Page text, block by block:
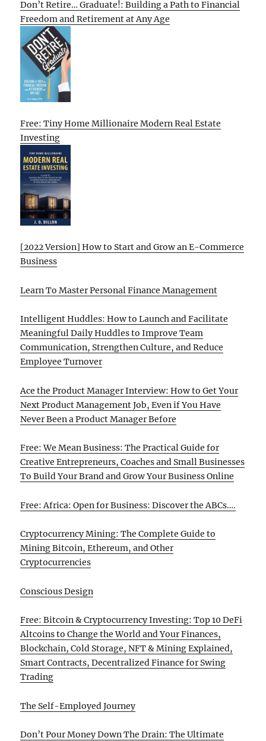
Don’t Retire… Graduate!: Building a Path to Financial
Freedom and Retirement at Any Age
Free: Tiny Home Millionaire Modern Real Estate
Investing
[2022 Version] How to Start and Grow an E-Commerce
Business
Learn To Master Personal Finance Management
Intelligent Huddles: How to Launch and Facilitate
Meaningful Daily Huddles to Improve Team
Communication, Strengthen Culture, and Reduce
Employee Turnover
Ace the Product Manager Interview: How to Get Your
Next Product Management Job, Even if You Have
Never Been a Product Manager Before
Free: We Mean Business: The Practical Guide for
Creative Entrepreneurs, Coaches and Small Businesses
To Build Your Brand and Grow Your Business Online
Free: Africa: Open for Business: Discover the ABCs….
Cryptocurrency Mining: The Complete Guide to
Mining Bitcoin, Ethereum, and Other
Cryptocurrencies
Conscious Design
Free: Bitcoin & Cryptocurrency Investing: Top 10 DeFi
Altcoins to Change the World and Your Finances,
Blockchain, Cold Storage, NFT & Mining Explained,
Smart Contracts, Decentralized Finance for Swing
Trading
The Self-Employed Journey
Don’t Pour Money Down The Drain: The Ultimate